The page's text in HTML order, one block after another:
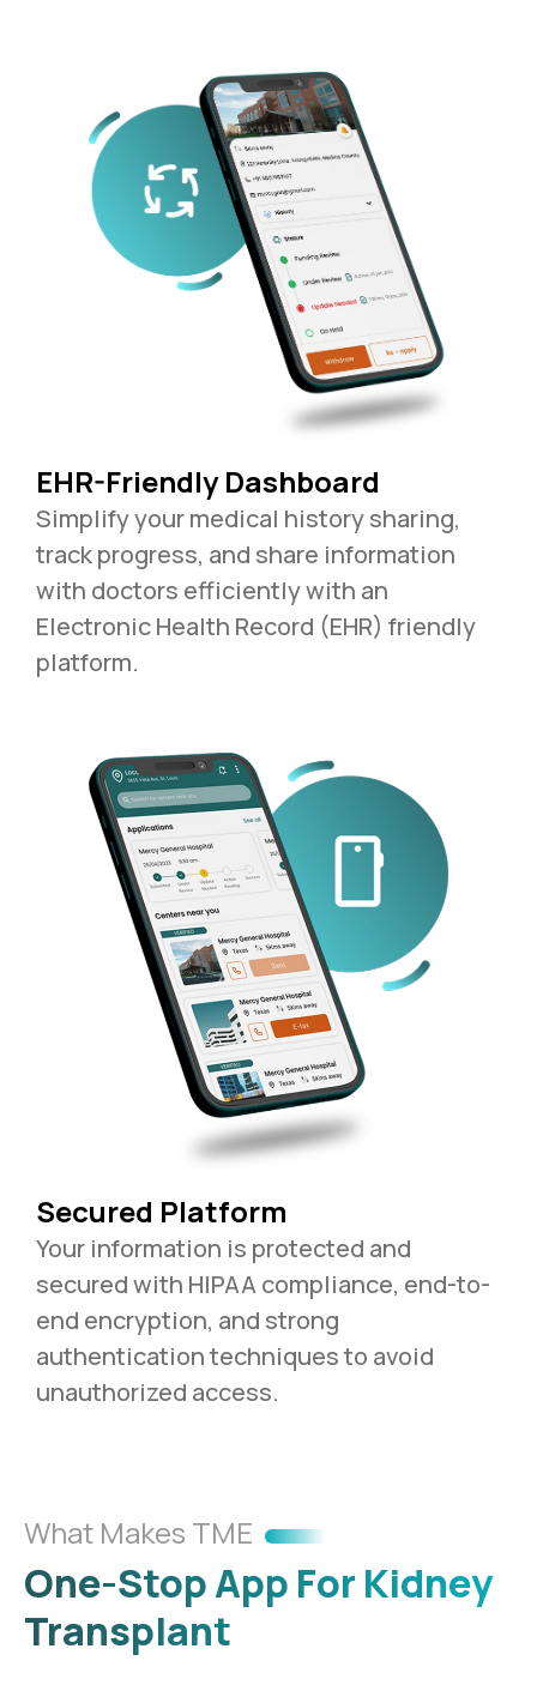
EHR-Friendly Dashboard
Simplify your medical history sharing,
track progress, and share information
with doctors efficiently with an
Electronic Health Record (EHR) friendly
platform.
Secured Platform
Your information is protected and
secured with HIPAA compliance, end-to-
end encryption, and strong
authentication techniques to avoid
unauthorized access.
What Makes TME
One-Stop App For Kidney
Transplant